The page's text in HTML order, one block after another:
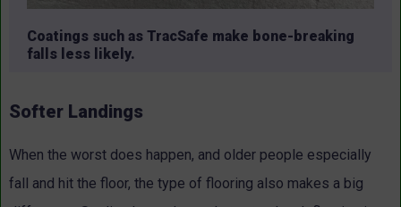
Coatings such as TracSafe make bone-breaking
falls less likely.
Softer Landings
When the worst does happen, and older people especially
fall and hit the floor, the type of flooring also makes a big